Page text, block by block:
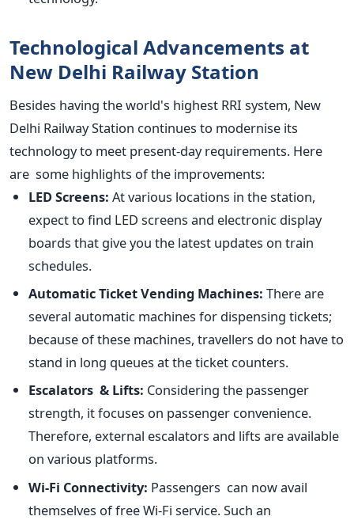
Technological Advancements at
New Delhi Railway Station
Besides having theworld's highest RRI system, New
Delhi Railway Station continues to modernise its
technology to meet present-day requirements. Here
are some highlights of the improvements:
LED Screens: At various locations in the station,
expect to find LED screens and electronic display
boards that give you the latest updates on train
schedules.
Automatic Ticket Vending Machines: There are
several automatic machines for dispensing tickets;
because of these machines, travellers do not have to
stand in long queues at the ticket counters.
Escalators & Lifts: Considering the passenger
strength, it focuses on passenger convenience.
Therefore, external escalators and lifts are available
on various platforms.
Wi-Fi Connectivity: Passengers can now avail
themselves of free Wi-Fi service. Such an